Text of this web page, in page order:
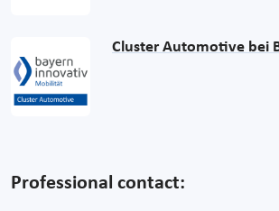
Cluster Automotive bei
Professional contact: